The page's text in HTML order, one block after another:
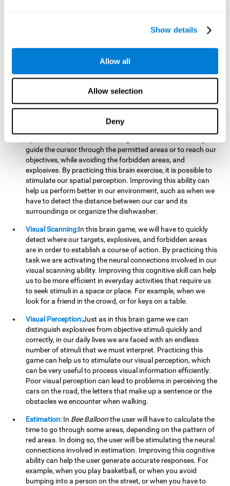
Show details
Allow all
Allow selection
Deny
the strategies we are executing work for us, or if on the
contrary, we should change our game strategy. By practicing
the neural connections involved in our updating skill.
Improving this cognitive ability is fundamental to our daily
lives, as it can help us to detect errors more easily. For
example, when we are writing, telling a story, or when we
have to assemble a piece of furniture.
guide the cursor through the permitted areas or to reach our
objectives, while avoiding the forbidden areas, and
explosives. By practicing this brain exercise, it is possible to
stimulate our spatial perception. Improving this ability can
help us perform better in our environment, such as when we
have to detect the distance between our car and its
surroundings or organize the dishwasher.
Visual Scanning:In this brain game, we will have to quickly
detect where our targets, explosives, and forbidden areas
are in order to establish a course of action. By practicing this
task we are activating the neural connections involved in our
visual scanning ability. Improving this cognitive skill can help
us to be more efficient in everyday activities that require us
to seek stimuli in a space or place. For example, when we
look for a friend in the crowd, or for keys on a table.
Visual Perception:Just as in this brain game we can
distinguish explosives from objective stimuli quickly and
correctly, in our daily lives we are faced with an endless
number of stimuli that we must interpret. Practicing this
game can help us to stimulate our visual perception, which
can be very useful to process visual information efficiently.
Poor visual perception can lead to problems in perceiving the
cars on the road, the letters that make up a sentence or the
obstacles we encounter when walking.
Estimation: In Bee Balloonthe user will have to calculate the
time to go through some areas, depending on the pattern of
red areas. In doing so, the user will be stimulating the neural
connections involved in estimation. Improving this cognitive
ability can help the user generate accurate responses. For
example, when you play basketball, or when you avoid
bumping into a person on the street, or when you have to